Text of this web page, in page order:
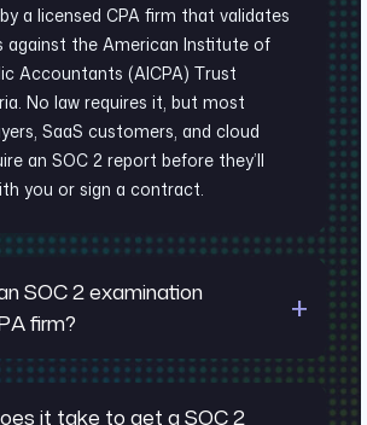
a licensed CPA firm that validates
against the American Institute of
Accountants (AICPA) Trust
No law requires it, but most
SaaS customers, and cloud
an SOC 2 report before they’ll
you or sign a contract.
SOC 2 examination
firm?
it take to get a SOC 2